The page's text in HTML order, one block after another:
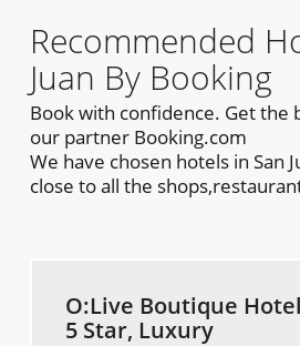
Recommended
Juan By Booking
Book with confidence. Get the
our partner Booking.com
We have chosen hotels in San
close to all the
O:Live Boutique Hotel
5 Star, Luxury